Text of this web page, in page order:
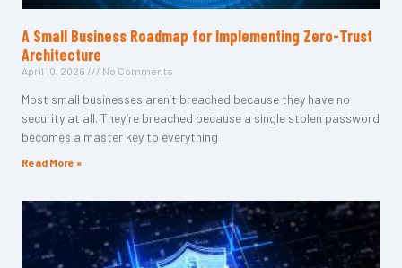
A Small Business Roadmap for Implementing Zero-Trust
Architecture
April 10, 2026 No Comments
Most small businesses aren’t breached because they have no
security at all. They’re breached because a single stolen password
becomes a master key to everything
Read More »